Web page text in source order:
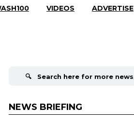
VIDEOS ADVERTISE
NEWS BRIEFING